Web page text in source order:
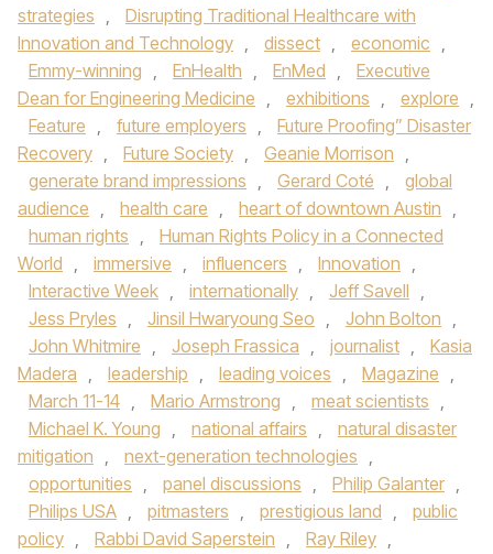
strategies ,
Disrupting Traditional Healthcare with
Innovation and Technology , dissect , economic ,
Emmy-winning , EnHealth , EnMed ,
Executive
Dean for Engineering Medicine , exhibitions , explore ,
Feature , future employers ,
Future Proofing” Disaster
Recovery , Future Society , Geanie Morrison ,
generate brand impressions , Gerard Coté ,
global
audience , health care , heart of downtown Austin ,
human rights ,
Human Rights Policy in a Connected
World , immersive , influencers , Innovation ,
Interactive Week , internationally , Jeff Savell ,
Jess Pryles , Jinsil Hwaryoung Seo , John Bolton ,
John Whitmire , Joseph Frassica , journalist ,
Kasia
Madera , leadership , leading voices , Magazine ,
March 11-14 , Mario Armstrong , meat scientists ,
Michael K. Young , national affairs ,
natural disaster
mitigation , next-generation technologies ,
opportunities , panel discussions , Philip Galanter ,
Philips USA , pitmasters , prestigious land ,
public
policy , Rabbi David Saperstein , Ray Riley ,